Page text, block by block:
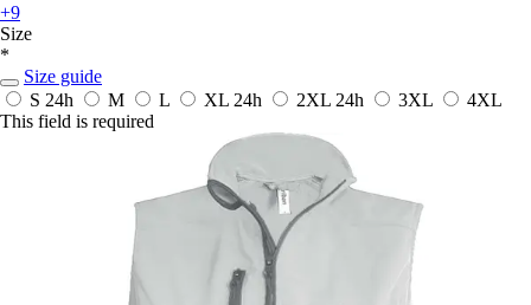
+9
Size
*
Size guide
S 24h M L XL 24h 2XL 24h 3XL
4XL
This field is required